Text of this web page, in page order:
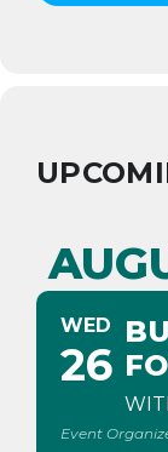
WED
26
Event